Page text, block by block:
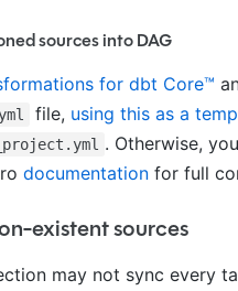
sources into DAG
for dbt Core™
file, using this as a
. Otherwise,
documentation for full
existent sources
may not sync every